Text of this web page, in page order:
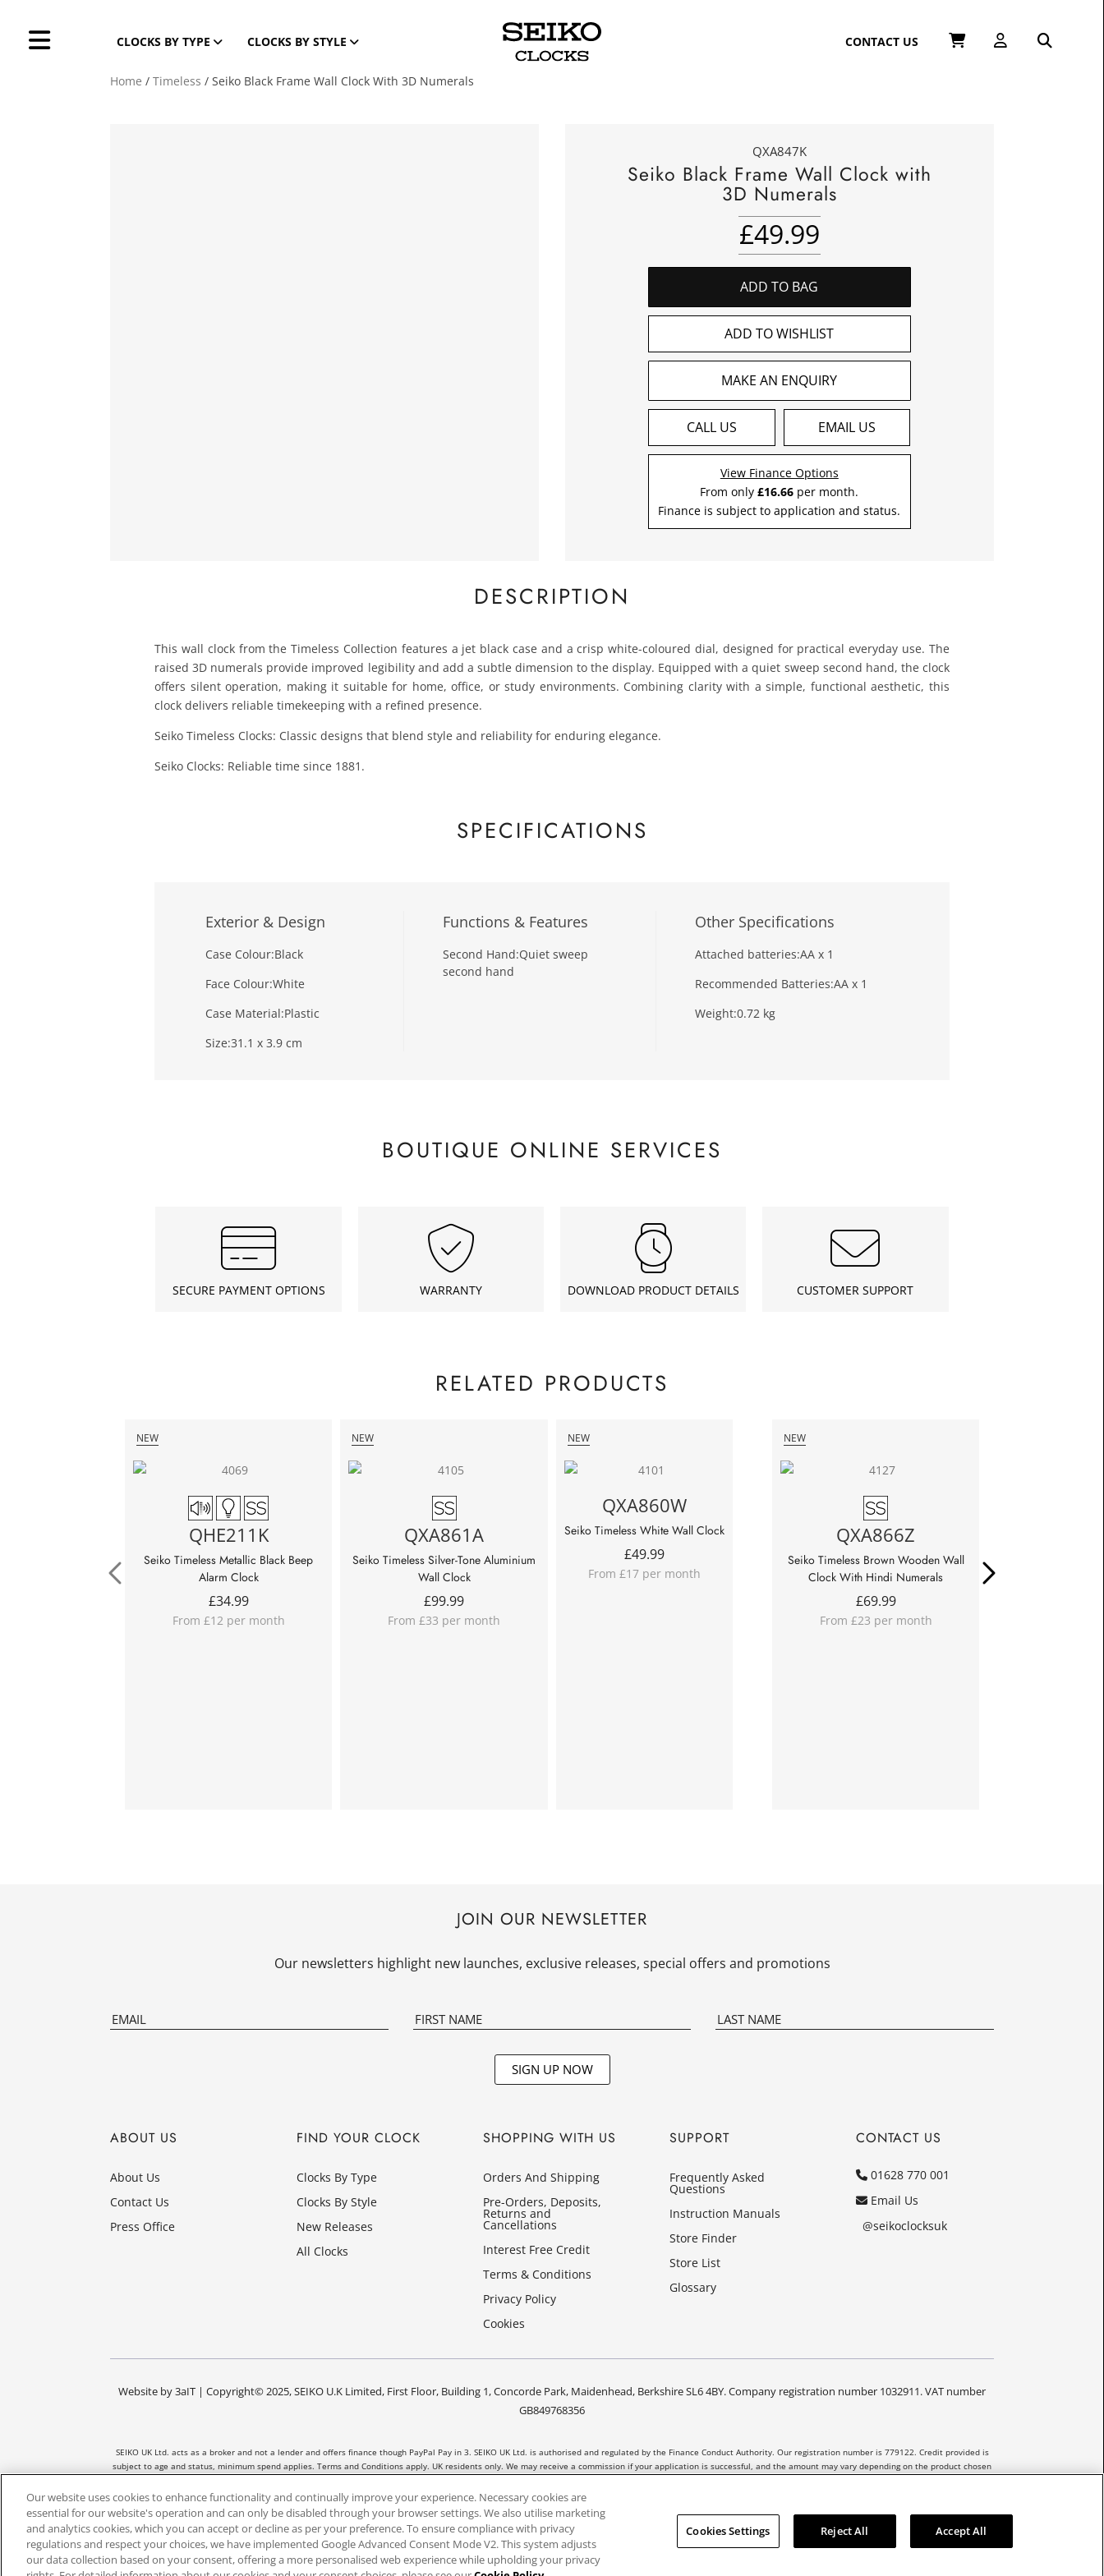
CLOCKS BY TYPE CLOCKS BY STYLE CONTACT US
Home /Timeless / Seiko Black Frame Wall Clock With 3D Numerals
QXA847K
Seiko Black Frame Wall Clock with
3D Numerals
£49.99
ADD TO BAG
ADD TO WISHLIST
MAKE AN ENQUIRY
CALL US EMAIL US
View Finance Options
From only£16.66 per month.
Finance is subject to application and status.
DESCRIPTION
This wall clock from the Timeless Collection features a jet black case and a crisp white-coloured dial, designed for practical everyday use. The
raised 3D numerals provide improved legibility and add a subtle dimension to the display. Equipped with a quiet sweep second hand, the clock
offers silent operation, making it suitable for home, office, or study environments. Combining clarity with a simple, functional aesthetic, this
clock delivers reliable timekeeping with a refined presence.
Seiko Timeless Clocks: Classic designs that blend style and reliability for enduring elegance.
Seiko Clocks: Reliable time since 1881.
SPECIFICATIONS
Exterior & Design
Case Colour:Black
Face Colour:White
Case Material:Plastic
Size:31.1 x 3.9 cm
Functions & Features
Second Hand:Quiet sweep
second hand
Other Specifications
Attached batteries:AA x 1
Recommended Batteries:AA x 1
Weight:0.72 kg
BOUTIQUE ONLINE SERVICES
SECURE PAYMENT OPTIONS WARRANTY DOWNLOAD PRODUCT DETAILS CUSTOMER SUPPORT
RELATED PRODUCTS
NEW
QHE211K
Seiko Timeless Metallic Black Beep
Alarm Clock
£34.99
From £12 per month
NEW
QXA861A
Seiko Timeless Silver-Tone Aluminium
Wall Clock
£99.99
From £33 per month
NEW
QXA860W
Seiko Timeless White Wall Clock
£49.99
From £17 per month
NEW
QXA866Z
Seiko Timeless Brown Wooden Wall
Clock With Hindi Numerals
£69.99
From £23 per month
JOIN OUR NEWSLETTER
Our newsletters highlight new launches, exclusive releases, special offers and promotions
SIGN UP NOW
ABOUT US
About Us
Contact Us
Press Office
FIND YOUR CLOCK
Clocks By Type
Clocks By Style
New Releases
All Clocks
SHOPPING WITH US
Orders And Shipping
Pre-Orders, Deposits,
Returns and
Cancellations
Interest Free Credit
Terms & Conditions
Privacy Policy
Cookies
SUPPORT
Frequently Asked
Questions
Instruction Manuals
Store Finder
Store List
Glossary
CONTACT US
01628 770 001
Email Us
@seikoclocksuk
Website by3aIT | Copyright© 2025, SEIKO U.K Limited, First Floor, Building 1, Concorde Park, Maidenhead, Berkshire SL6 4BY. Company registration number 1032911. VAT number
GB849768356
SEIKO UK Ltd. acts as a broker and not a lender and offers finance though PayPal Pay in 3. SEIKO UK Ltd. is authorised and regulated by the Finance Conduct Authority. Our registration number is 779122. Credit provided is
subject to age and status, minimum spend applies. Terms and Conditions apply. UK residents only. We may receive a commission if your application is successful, and the amount may vary depending on the product chosen
Our website uses cookies to enhance functionality and continually improve your experience. Necessary cookies are
essential for our website's operation and can only be disabled through your browser settings. We also utilise marketing
and analytics cookies, which you can accept or decline as per your preference. To ensure compliance with privacy
regulations and respect your choices, we have implemented Google Advanced Consent Mode V2. This system adjusts
our data collection based on your consent, offering a more personalised web experience while upholding your privacy
Cookies Settings Reject All Accept All